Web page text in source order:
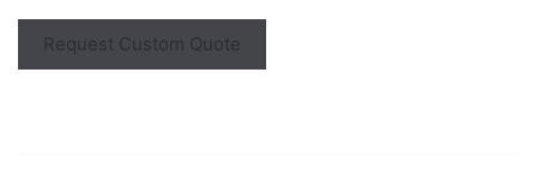
Request Custom Quote